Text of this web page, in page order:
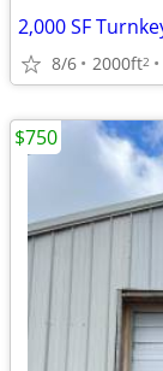
8/6 2000ft2
$750